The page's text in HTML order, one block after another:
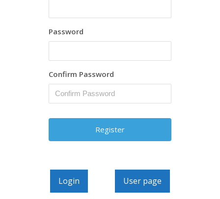
Password
Confirm Password
Login User page